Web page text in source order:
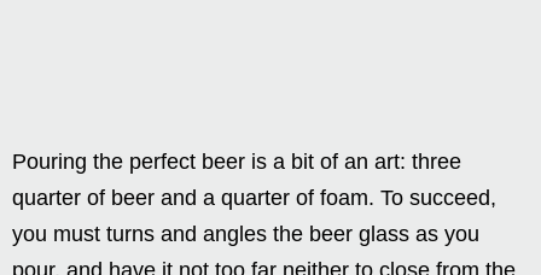
Pouring the perfect beer is a bit of an art: three
quarter of beer and a quarter of foam. To succeed,
you must turns and angles the beer glass as you
pour, and have it not too far neither to close from the